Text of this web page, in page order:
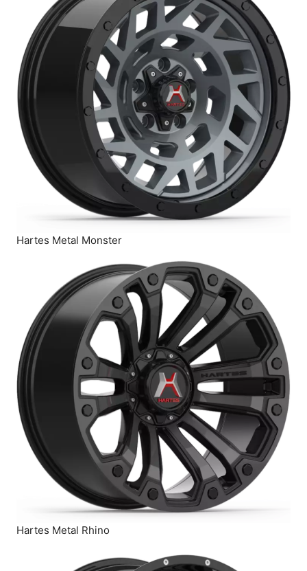
Hartes Metal Monster
Hartes Metal Rhino